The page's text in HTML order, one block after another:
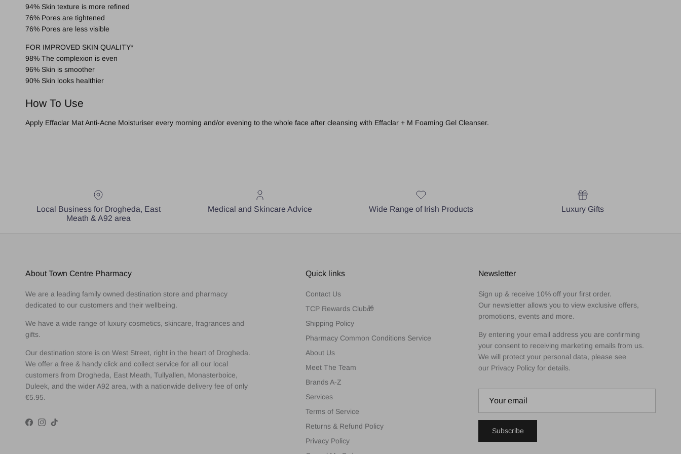
94% Skin texture is more refined
76% Pores are tightened
76% Pores are less visible
FOR IMPROVED SKIN QUALITY*
98% The complexion is even
96% Skin is smoother
90% Skin looks healthier
How To Use
Apply Effaclar Mat Anti-Acne Moisturiser every morning and/or evening to the whole face after cleansing with Effaclar + M Foaming Gel Cleanser.
Local Business for Drogheda, East
Meath & A92 area
Medical and Skincare Advice Wide Range of Irish Products Luxury Gifts
About Town Centre Pharmacy
We are a leading family owned destination store and pharmacy
dedicated to our customers and their wellbeing.
We have a wide range of luxury cosmetics, skincare, fragrances and
gifts.
Our destination store is on West Street, right in the heart of Drogheda.
We offer a free & handy click and collect service for all our local
customers from Drogheda, East Meath, Tullyallen, Monasterboice,
Duleek, and the wider A92 area, with a nationwide delivery fee of only
€5.95.
Facebook
Instagram
TikTok
Quick links
Contact Us
TCP Rewards Club🎁
Shipping Policy
Pharmacy Common Conditions Service
About Us
Meet The Team
Brands A-Z
Services
Terms of Service
Returns & Refund Policy
Privacy Policy
Newsletter
Sign up & receive 10% off your first order.
Our newsletter allows you to view exclusive offers,
promotions, events and more.
By entering your email address you are confirming
your consent to receiving marketing emails from us.
We will protect your personal data, please see
our Privacy Policy for details.
Subscribe